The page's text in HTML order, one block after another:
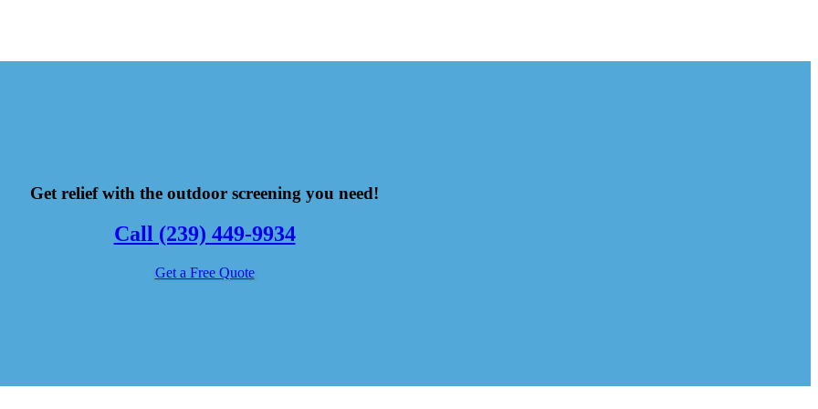
Get relief with the outdoor screening you need!
Call (239) 449-9934
Get a Free Quote